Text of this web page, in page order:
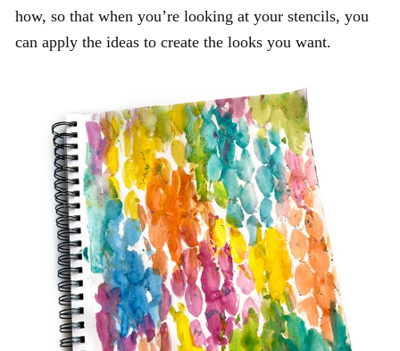
how, so that when you’re looking at your stencils, you
can apply the ideas to create the looks you want.